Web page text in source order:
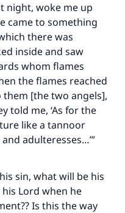
night, woke me up
came to something
there was
inside and saw
whom flames
the flames reached
[the two angels],
told me, ‘As for the
like a tannoor
adulteresses…’”
sin, what will be his
Lord when he
Is this the way